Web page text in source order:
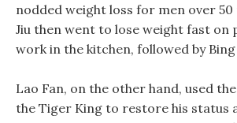
nodded weight loss for men over
Jiu then went to lose weight fast on
work in the kitchen, followed by Bing
Lao Fan, on the other hand, used
the Tiger King to restore his status